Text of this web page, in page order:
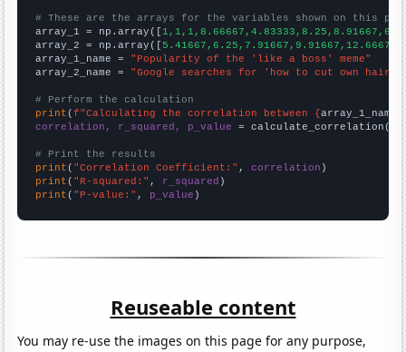
# These are the arrays for the variables shown on this
array_1 = np.array([
array_2 = np.array([
array_1_name = "Popularity of the 'like a boss' meme"
array_2_name = "Google searches for 'how to cut own hair'"
# Perform the calculation
print (f"Calculating the correlation between {array_1_name
correlation, r_squared, p_value = calculate_correlation(
# Print the results
print ( "Correlation Coefficient:" , correlation
print ( "R-squared:" , r_squared
print ( "P-value:" , p_value )
Reuseable content
You may re-use the images on this page for any purpose,